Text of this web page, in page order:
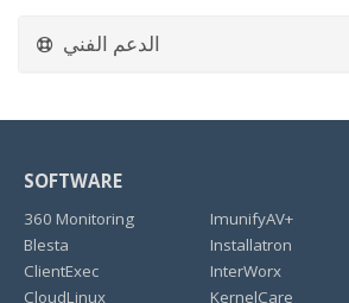
الدعم الفني
SOFTWARE
360 Monitoring
Blesta
ClientExec
CloudLinux
ImunifyAV+
Installatron
InterWorx
KernelCare